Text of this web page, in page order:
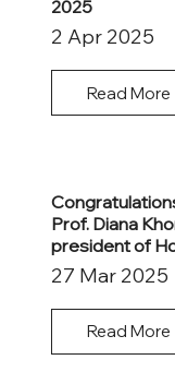
2025
2 Apr 2025
Read More
Prof. Diana
president of
27 Mar 2025
Read More